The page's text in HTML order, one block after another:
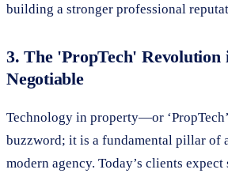
building a stronger professional
3. The 'PropTech' Revolution
Negotiable
Technology in property—or
buzzword; it is a fundamental pillar of
modern agency. Today’s clients